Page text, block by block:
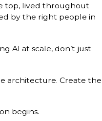
top, lived throughout
by the right people in
AI at scale, don’t just
architecture. Create the
begins.